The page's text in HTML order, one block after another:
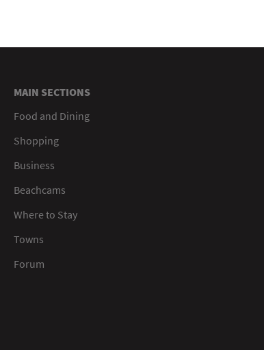
MAIN SECTIONS
Food and Dining
Shopping
Business
Beachcams
Where to Stay
Towns
Forum